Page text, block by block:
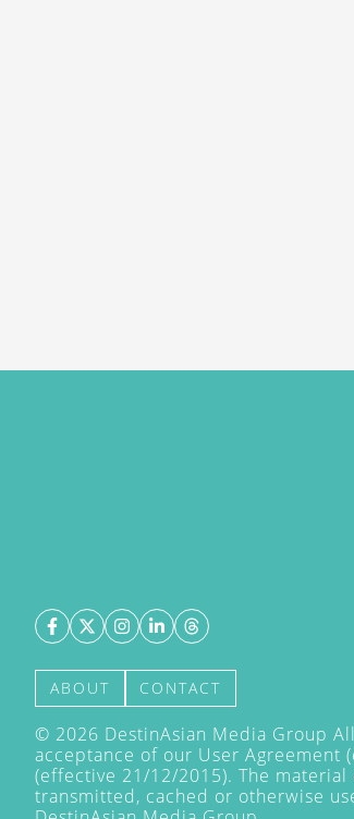
ABOUT CONTACT
© 2026 DestinAsian Media Group
acceptance of our User Agreement
(effective 21/12/2015). The
transmitted, cached or otherwise